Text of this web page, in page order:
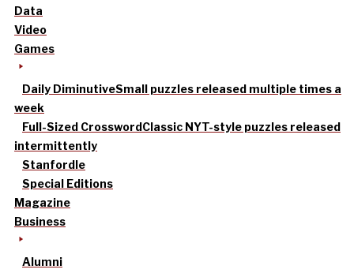
Data
Video
Games
Daily DiminutiveSmall puzzles released multiple times a
week
Full-Sized CrosswordClassic NYT-style puzzles released
intermittently
Stanfordle
Special Editions
Magazine
Business
Alumni